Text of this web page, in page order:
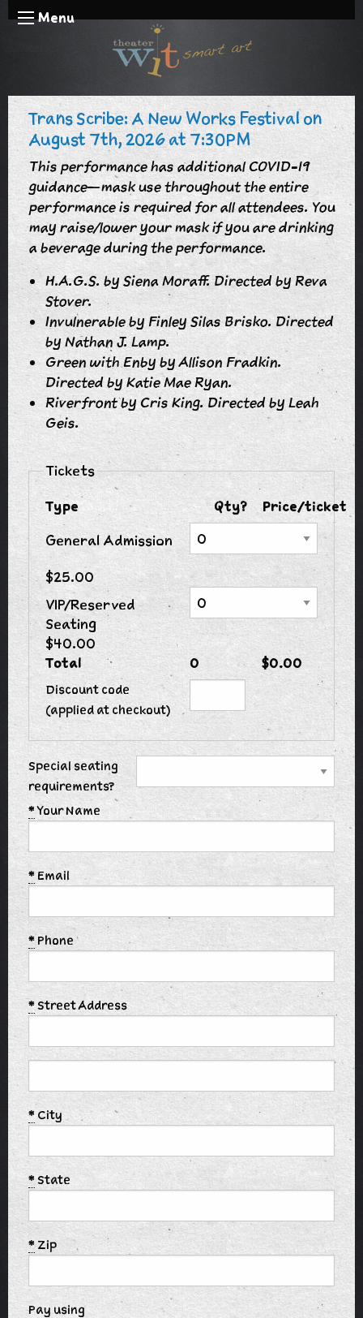
Menu
Trans Scribe: A New Works Festival on
August 7th, 2026 at 7:30PM
This performance has additional COVID-19
guidance—mask use throughout the entire
performance is required for all attendees. You
may raise/lower your mask if you are drinking
a beverage during the performance.
H.A.G.S. by Siena Moraff. Directed by Reva
Stover.
Invulnerable by Finley Silas Brisko. Directed
by Nathan J. Lamp.
Green with Enby by Allison Fradkin.
Directed by Katie Mae Ryan.
Riverfront by Cris King. Directed by Leah
Geis.
Tickets
Type
Qty?
Price/ticket
General Admission
$25.00
VIP/Reserved
Seating
$40.00
Total
0 $0.00
Discount code
(applied at checkout)
Special seating
requirements?
*Your Name
* Email
*Phone
* Street Address
* City
* State
*Zip
Pay using